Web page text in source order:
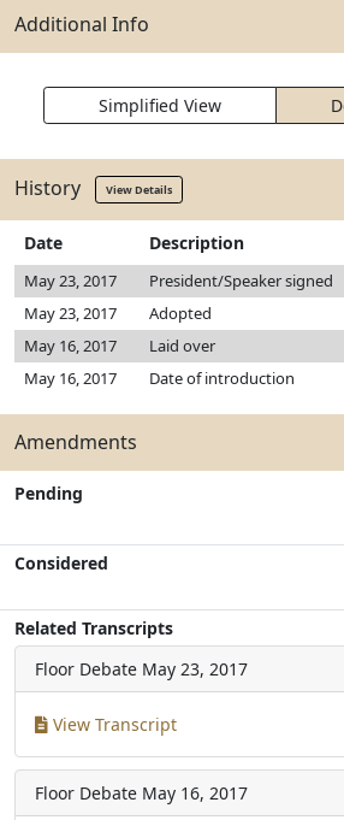
Additional Info
Simplified View
History View Details
Date Description
May 23, 2017 President/Speaker signed
May 23, 2017
Adopted
May 16, 2017
Laid over
May 16, 2017
Date of introduction
Amendments
Pending
Considered
Related Transcripts
Floor Debate May 23, 2017
View Transcript
Floor Debate May 16, 2017